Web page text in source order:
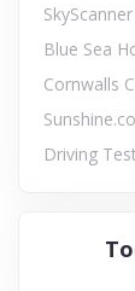
SkyScanner
Blue Sea
Cornwalls
Driving